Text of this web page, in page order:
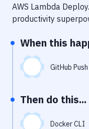
Performance & App
Git Hosting Services
Virtual Machine
AWS Lambda Deploy
productivity
When this
GitHub
Then do this...
Docker CLI